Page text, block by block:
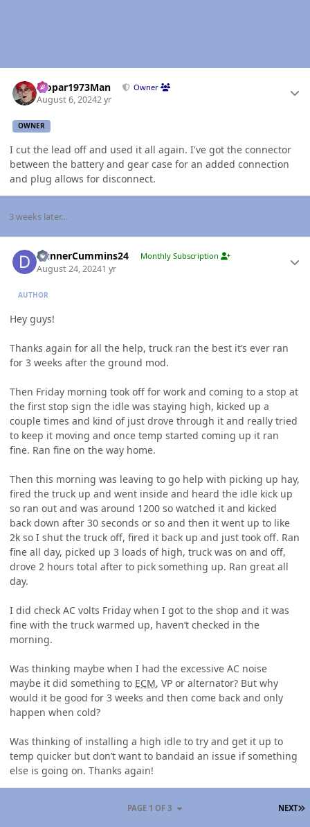
Mopar1973Man Owner
August 6, 20242 yr
OWNER
I cut the lead off and used it all again. I've got the connector
between the battery and gear case for an added connection
and plug allows for disconnect.
3 weeks later...
DunnerCummins24 Monthly Subscription
August 24, 20241 yr
AUTHOR
Hey guys!
Thanks again for all the help, truck ran the best it’s ever ran
for 3 weeks after the ground mod.
Then Friday morning took off for work and coming to a stop at
the first stop sign the idle was staying high, kicked up a
couple times and kind of just drove through it and really tried
to keep it moving and once temp started coming up it ran
fine. Ran fine on the way home.
Then this morning was leaving to go help with picking up hay,
fired the truck up and went inside and heard the idle kick up
so ran out and was around 1200 so watched it and kicked
back down after 30 seconds or so and then it went up to like
2k so I shut the truck off, fired it back up and just took off. Ran
fine all day, picked up 3 loads of high, truck was on and off,
drove 2 hours total after to pick something up. Ran great all
day.
I did check AC volts Friday when I got to the shop and it was
fine with the truck warmed up, haven’t checked in the
morning.
Was thinking maybe when I had the excessive AC noise
maybe it did something to ECM, VP or alternator? But why
would it be good for 3 weeks and then come back and only
happen when cold?
Was thinking of installing a high idle to try and get it up to
temp quicker but don’t want to bandaid an issue if something
else is going on. Thanks again!
NEXT
PAGE 1 OF 3